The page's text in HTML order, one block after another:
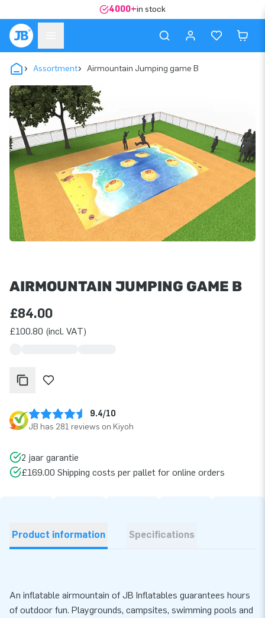
4000+in stock
Assortment Airmountain Jumping game B
AIRMOUNTAIN JUMPING GAME B
£84.00
£100.80 (incl. VAT)
9.4/10
JB has 281 reviews on Kiyoh
2 jaar garantie
£169.00 Shipping costs per pallet for online orders
Product information Specifications
An inflatable airmountain of JB Inflatables guarantees hours
of outdoor fun. Playgrounds, campsites, swimming pools and